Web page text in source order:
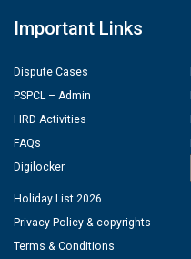
Important Links
Dispute Cases
PSPCL – Admin
HRD Activities
FAQs
Digilocker
Holiday List 2026
Privacy Policy & copyrights
Terms & Conditions